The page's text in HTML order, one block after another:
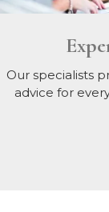
Our specialists
advice for